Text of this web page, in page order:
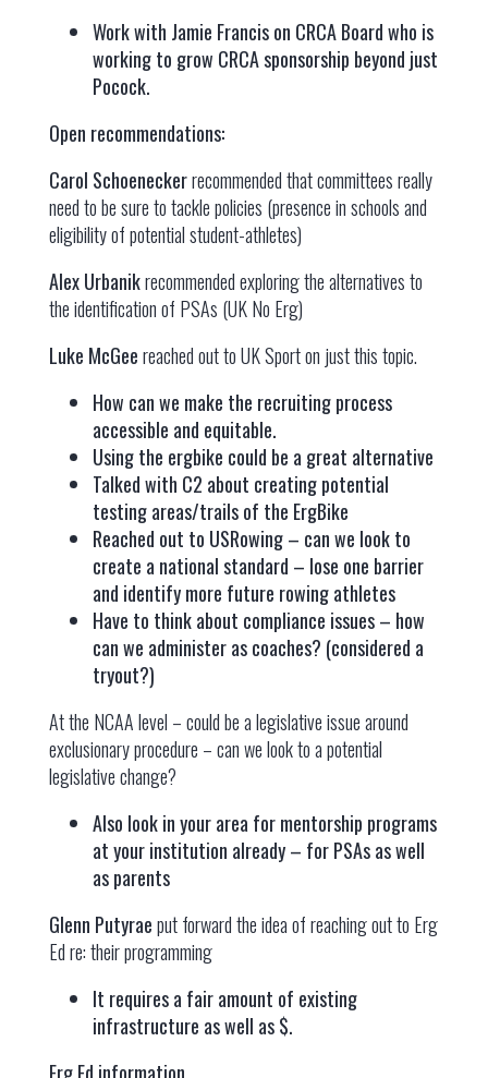
Work with Jamie Francis on CRCA Board who is
working to grow CRCA sponsorship beyond just
Pocock.
Open recommendations:
Carol Schoeneckerrecommended that committees really
need to be sure to tackle policies (presence in schools and
eligibility of potential student-athletes)
Alex Urbanikrecommended exploring the alternatives to
the identification of PSAs (UK No Erg)
Luke McGeereached out to UK Sport on just this topic.
How can we make the recruiting process
accessible and equitable.
Using the ergbike could be a great alternative
Talked with C2 about creating potential
testing areas/trails of the ErgBike
Reached out to USRowing – can we look to
create a national standard – lose one barrier
and identify more future rowing athletes
Have to think about compliance issues – how
can we administer as coaches? (considered a
tryout?)
At the NCAA level – could be a legislative issue around
exclusionary procedure – can we look to a potential
legislative change?
Also look in your area for mentorship programs
at your institution already – for PSAs as well
as parents
Glenn Putyraeput forward the idea of reaching out to Erg
Ed re: their programming
It requires a fair amount of existing
infrastructure as well as $.